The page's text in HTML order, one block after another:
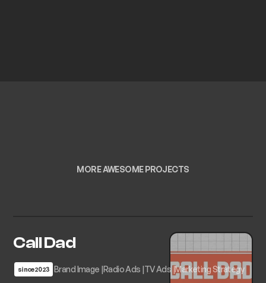
MORE AWESOME PROJECTS
Call Dad
Brand Image Radio Ads TV Ads Marketing Strategy
since2023